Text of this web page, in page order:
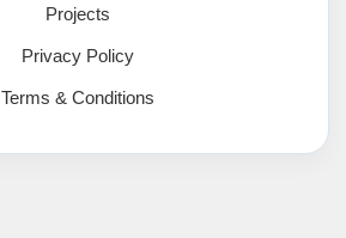
Projects
Privacy Policy
Terms & Conditions